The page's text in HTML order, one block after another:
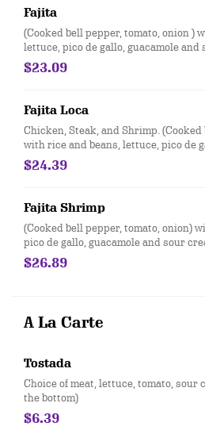
Fajita
(Cooked bell pepper, tomato, onion )
lettuce, pico de gallo, guacamole and
$23.09
Fajita Loca
Chicken, Steak, and Shrimp.
with rice and beans, lettuce, pico de
cream
$24.39
Fajita Shrimp
(Cooked bell pepper, tomato, onion)
pico de gallo, guacamole and sour
$26.89
A La Carte
Tostada
Choice of meat, lettuce, tomato, sour
the bottom)
$6.39